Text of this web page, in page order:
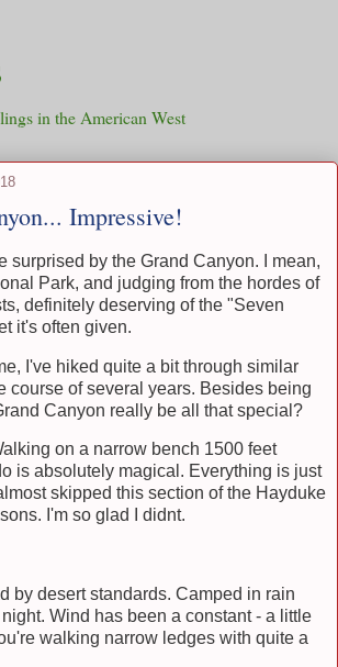
in the American West
Impressive!
surprised by the Grand Canyon. I mean,
Park, and judging from the hordes of
definitely deserving of the "Seven
it's often given.
I've hiked quite a bit through similar
course of several years. Besides being
Canyon really be all that special?
on a narrow bench 1500 feet
is absolutely magical. Everything is just
skipped this section of the Hayduke
I'm so glad I didnt.
by desert standards. Camped in rain
Wind has been a constant - a little
walking narrow ledges with quite a